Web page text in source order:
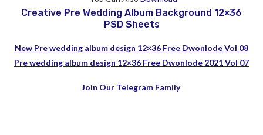
Creative Pre Wedding Album Background 12×36
PSD Sheets
New Pre wedding album design 12×36 Free Dwonlode Vol 08
Pre wedding album design 12×36 Free Dwonlode 2021 Vol 07
Join Our Telegram Family